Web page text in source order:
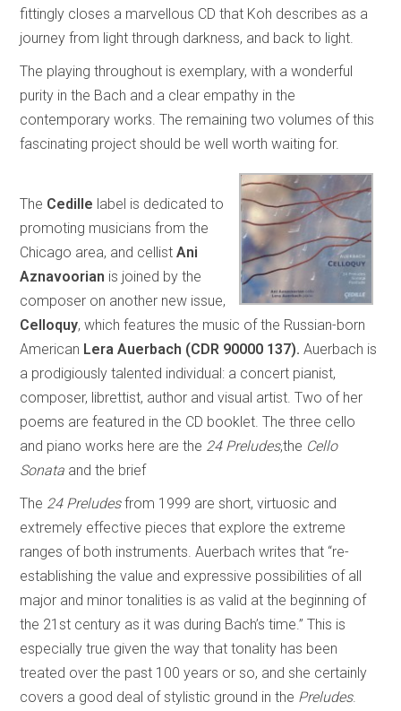
fittingly closes a marvellous CD that Koh describes as a
journey from light through darkness, and back to light.
The playing throughout is exemplary, with a wonderful
purity in the Bach and a clear empathy in the
contemporary works. The remaining two volumes of this
fascinating project should be well worth waiting for.
The Cedille label is dedicated to
promoting musicians from the
Chicago area, and cellistAni
Aznavoorian is joined by the
composer on another new issue,
Celloquy, which features the music of the Russian-born
American Lera Auerbach (CDR 90000 137).Auerbach is
a prodigiously talented individual: a concert pianist,
composer, librettist, author and visual artist. Two of her
poems are featured in the CD booklet. The three cello
and piano works here are the 24 Preludes,the Cello
Sonata and the brief
The 24 Preludesfrom 1999 are short, virtuosic and
extremely effective pieces that explore the extreme
ranges of both instruments. Auerbach writes that “re-
establishing the value and expressive possibilities of all
major and minor tonalities is as valid at the beginning of
the 21st century as it was during Bach’s time.” This is
especially true given the way that tonality has been
treated over the past 100 years or so, and she certainly
covers a good deal of stylistic ground in the Preludes.